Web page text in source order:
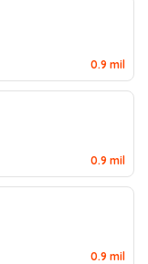
0.9 mil
0.9 mil
0.9 mil